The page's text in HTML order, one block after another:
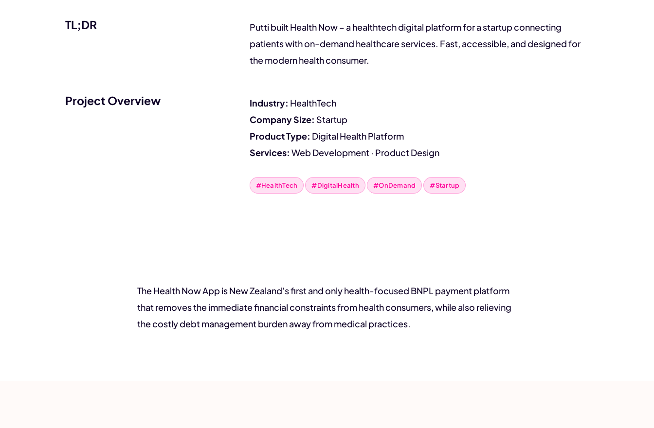
TL;DR
Putti built Health Now – a healthtech digital platform for a startup connecting
patients with on-demand healthcare services. Fast, accessible, and designed for
the modern health consumer.
Project Overview Industry: HealthTech
Company Size: Startup
Product Type: Digital Health Platform
Services: Web Development · Product Design
#HealthTech #DigitalHealth #OnDemand #Startup
The Health Now App is New Zealand’s first and only health-focused BNPL payment platform
that removes the immediate financial constraints from health consumers, while also relieving
the costly debt management burden away from medical practices.